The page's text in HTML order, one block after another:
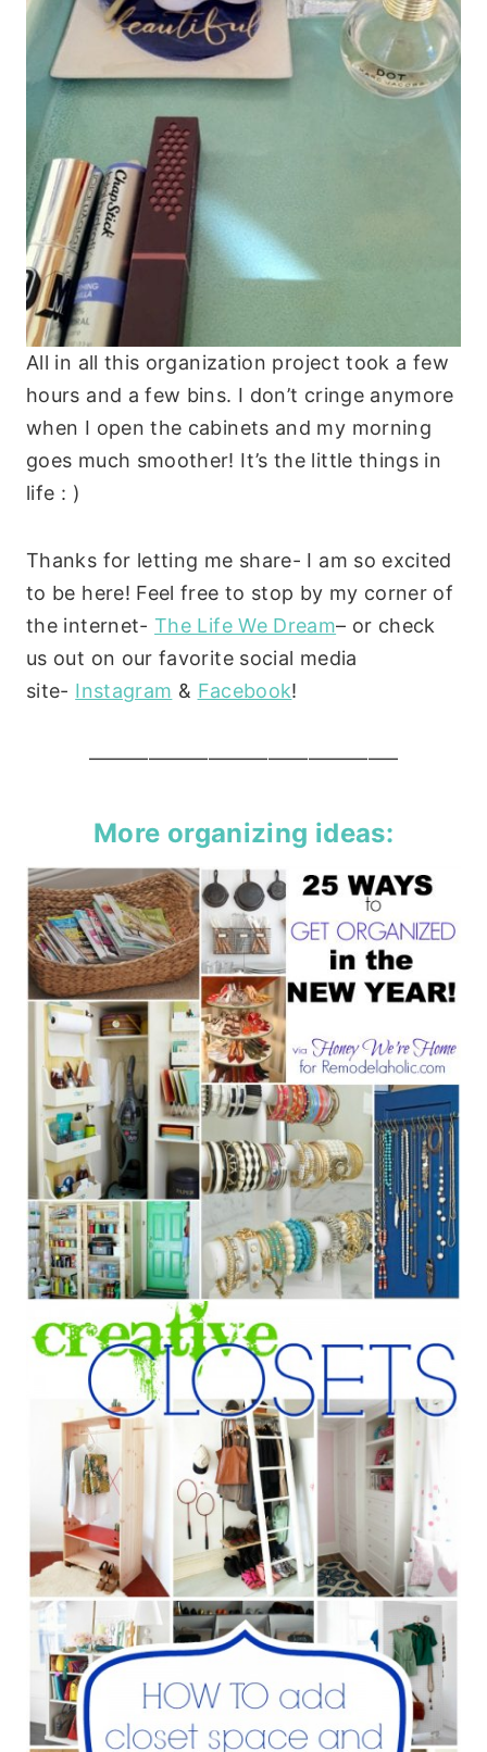
All in all this organization project took a few
hours and a few bins. I don’t cringe anymore
when I open the cabinets and my morning
goes much smoother! It’s the little things in
life : )
Thanks for letting me share- I am so excited
to be here! Feel free to stop by my corner of
the internet-The Life We Dream– or check
us out on our favorite social media
site- Instagram & Facebook!
———————————————–
More organizing ideas: